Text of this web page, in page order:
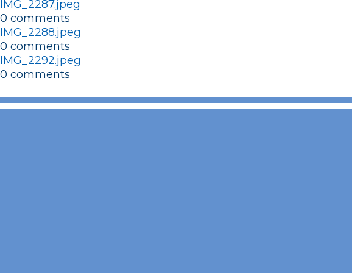
IMG_2287.jpeg
0 comments
IMG_2288.jpeg
0 comments
IMG_2292.jpeg
0 comments